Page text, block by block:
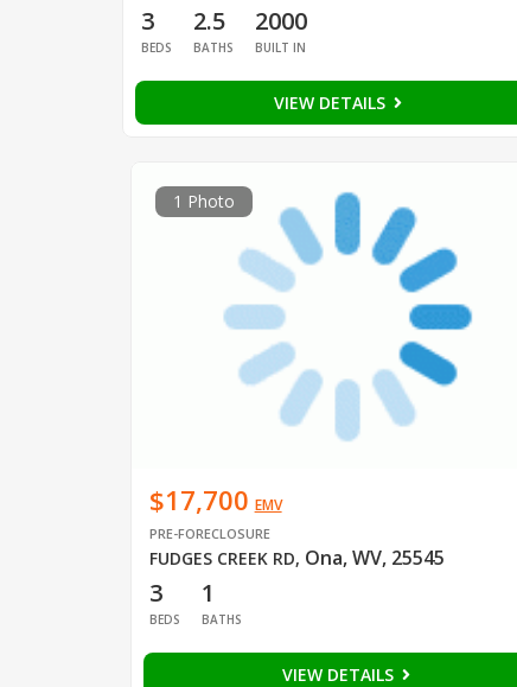
3
BEDS
2.5
BATHS
2000
BUILT IN
VIEW DETAILS
1 Photo
$17,700 EMV
PRE-FORECLOSURE
FUDGES CREEK RD, Ona, WV, 25545
3
BEDS
1
BATHS
VIEW DETAILS